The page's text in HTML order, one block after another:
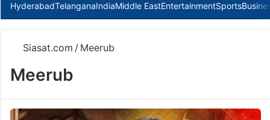
HyderabadTelanganaIndiaMiddle EastEntertainmentSports
Siasat.com / Meerub
Meerub